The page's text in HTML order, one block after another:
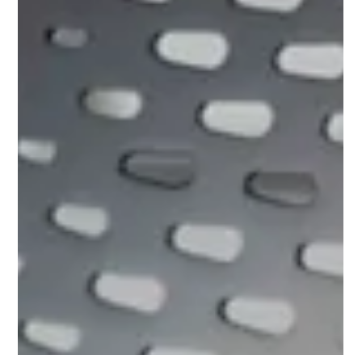
happens under the covers, a fascinating, hidden reality
emerges. It